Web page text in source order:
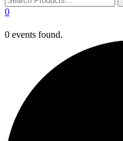
0
0 events found.